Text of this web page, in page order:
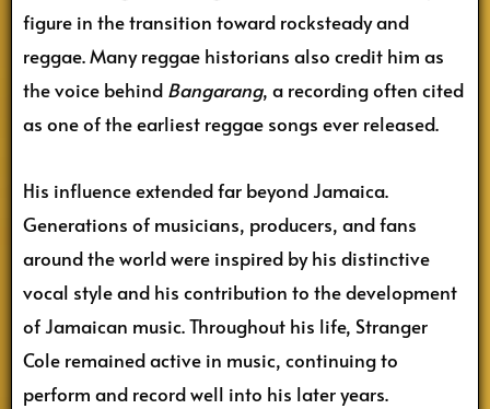
figure in the transition toward rocksteady and
reggae. Many reggae historians also credit him as
the voice behind Bangarang, a recording often cited
as one of the earliest reggae songs ever released.
His influence extended far beyond Jamaica.
Generations of musicians, producers, and fans
around the world were inspired by his distinctive
vocal style and his contribution to the development
of Jamaican music. Throughout his life, Stranger
Cole remained active in music, continuing to
perform and record well into his later years.